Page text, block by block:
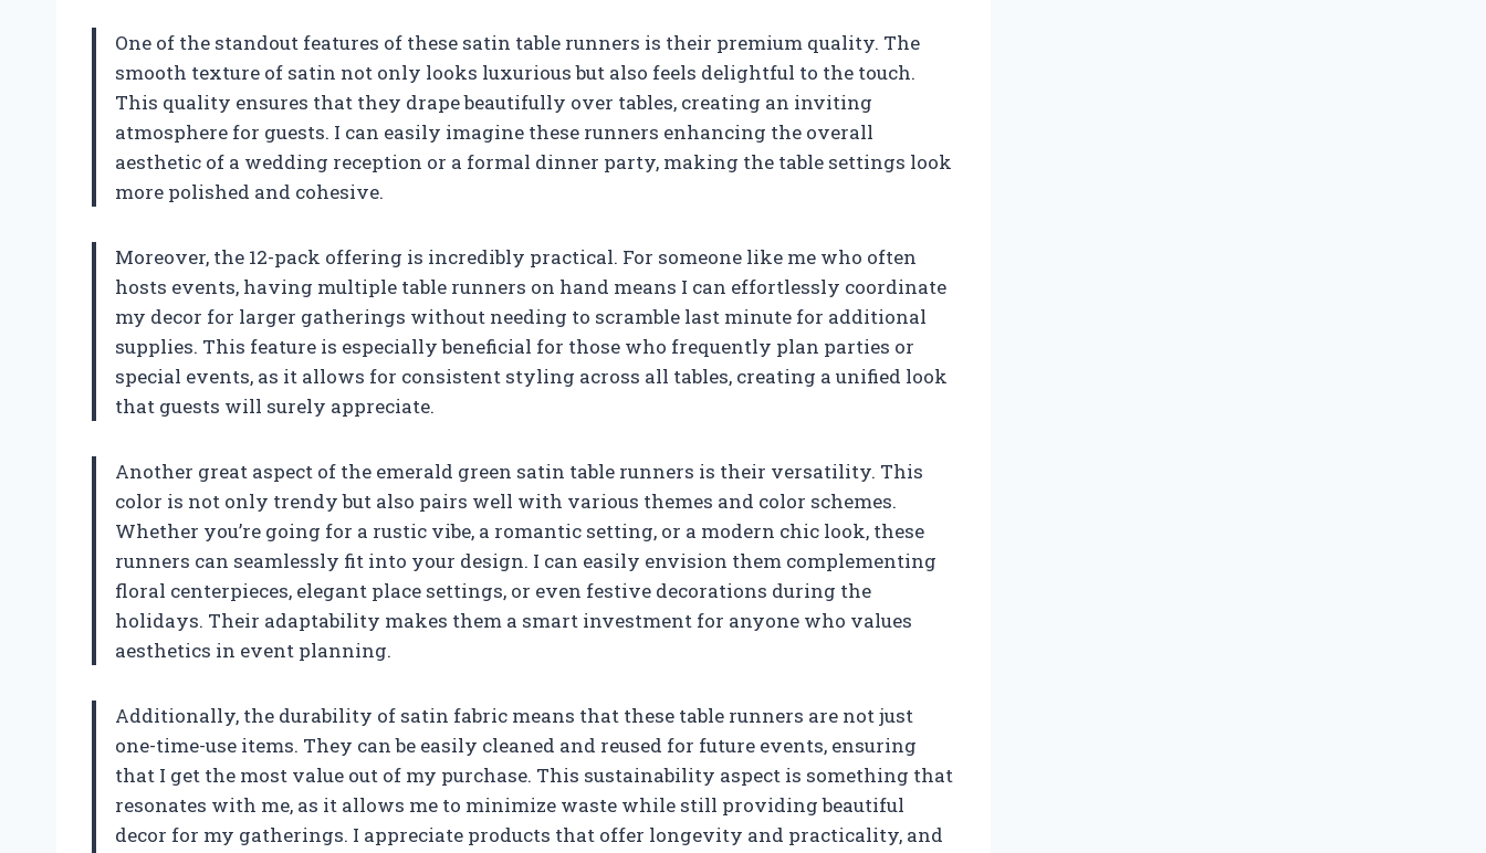
One of the standout features of these satin table runners is their premium quality. The
smooth texture of satin not only looks luxurious but also feels delightful to the touch.
This quality ensures that they drape beautifully over tables, creating an inviting
atmosphere for guests. I can easily imagine these runners enhancing the overall
aesthetic of a wedding reception or a formal dinner party, making the table settings look
more polished and cohesive.
Moreover, the 12-pack offering is incredibly practical. For someone like me who often
hosts events, having multiple table runners on hand means I can effortlessly coordinate
my decor for larger gatherings without needing to scramble last minute for additional
supplies. This feature is especially beneficial for those who frequently plan parties or
special events, as it allows for consistent styling across all tables, creating a unified look
that guests will surely appreciate.
Another great aspect of the emerald green satin table runners is their versatility. This
color is not only trendy but also pairs well with various themes and color schemes.
Whether you’re going for a rustic vibe, a romantic setting, or a modern chic look, these
runners can seamlessly fit into your design. I can easily envision them complementing
floral centerpieces, elegant place settings, or even festive decorations during the
holidays. Their adaptability makes them a smart investment for anyone who values
aesthetics in event planning.
Additionally, the durability of satin fabric means that these table runners are not just
one-time-use items. They can be easily cleaned and reused for future events, ensuring
that I get the most value out of my purchase. This sustainability aspect is something that
resonates with me, as it allows me to minimize waste while still providing beautiful
decor for my gatherings. I appreciate products that offer longevity and practicality, and